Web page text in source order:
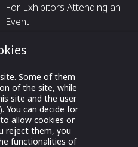
For Exhibitors Attending an
Event
Some of them
of the site, while
site and the user
You can decide for
allow cookies or
reject them, you
functionalities of